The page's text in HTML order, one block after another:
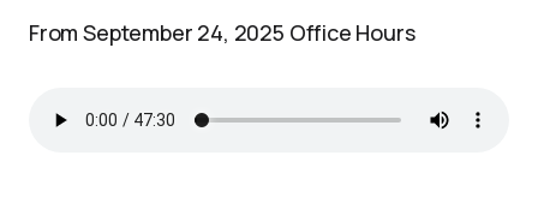
From September 24, 2025 Office Hours